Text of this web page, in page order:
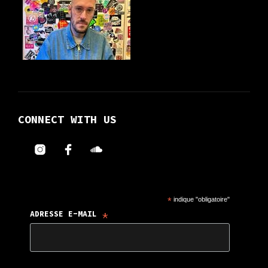
CONNECT WITH US
* indique "obligatoire"
ADRESSE E-MAIL *